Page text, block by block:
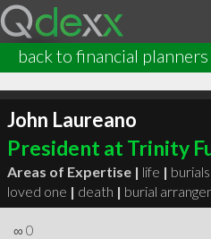
back to financial planners
John Laureano
President at Trinity
Areas of Expertise | life |
loved one | death | burial
∞ 0